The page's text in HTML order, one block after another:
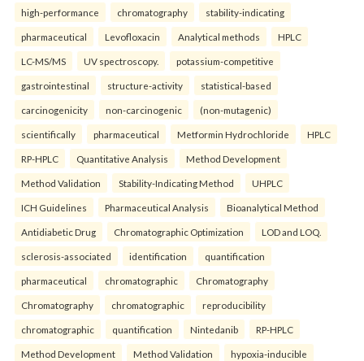
high-performance chromatography stability-indicating
pharmaceutical Levofloxacin Analytical methods HPLC
LC-MS/MS UV spectroscopy. potassium-competitive
gastrointestinal structure-activity statistical-based
carcinogenicity non-carcinogenic (non-mutagenic)
scientifically pharmaceutical Metformin Hydrochloride HPLC
RP-HPLC Quantitative Analysis Method Development
Method Validation Stability-Indicating Method UHPLC
ICH Guidelines Pharmaceutical Analysis Bioanalytical Method
Antidiabetic Drug Chromatographic Optimization LOD and LOQ.
sclerosis-associated identification quantification
pharmaceutical chromatographic Chromatography
Chromatography chromatographic reproducibility
chromatographic quantification Nintedanib RP-HPLC
Method Development Method Validation hypoxia-inducible